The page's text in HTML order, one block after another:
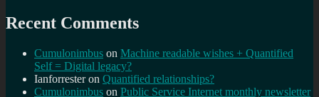
Recent Comments
Cumulonimbus on Machine readable wishes + Quantified
Self = Digital legacy?
Ianforresteron Quantified relationships?
Cumulonimbus on Public Service Internet monthly newsletter